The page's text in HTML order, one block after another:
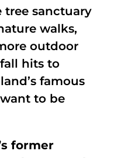
tree sanctuary
walks,
outdoor
hits to
famous
to be
former